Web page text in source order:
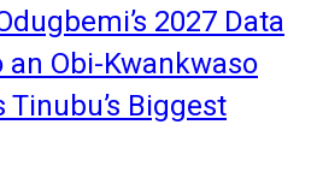
2027 Data
Obi-Kwankwaso
Biggest